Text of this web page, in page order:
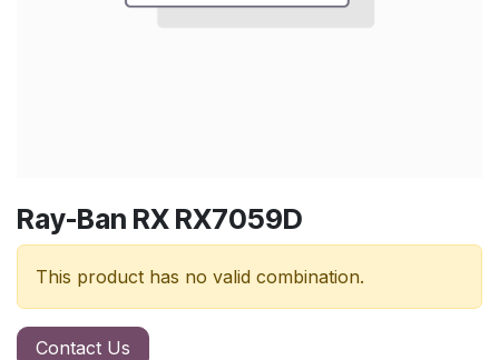
Ray-Ban RX RX7059D
This product has no valid combination.
Contact Us